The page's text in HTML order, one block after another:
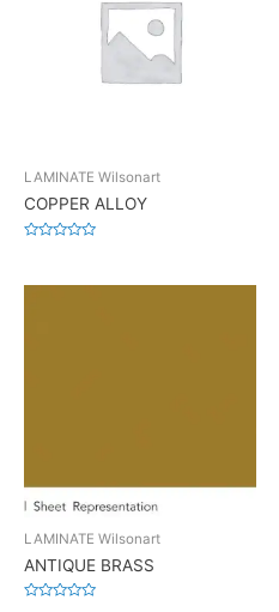
LAMINATE Wilsonart
COPPER ALLOY
of
LAMINATE Wilsonart
ANTIQUE BRASS